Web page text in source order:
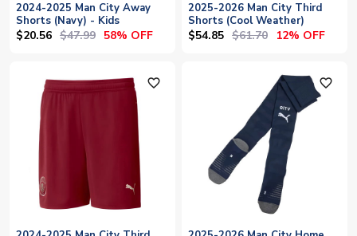
2024-2025 Man City Away
Shorts (Navy) - Kids
$20.56 $47.99 58% OFF
2025-2026 Man City Third
Shorts (Cool Weather)
$54.85 $61.70 12% OFF
favorite_outline favorite_outline